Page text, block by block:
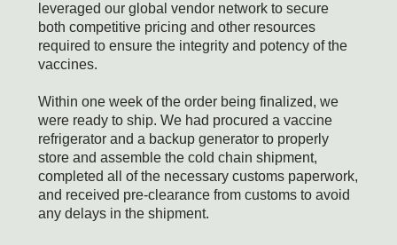
leveraged our global vendor network to secure
both competitive pricing and other resources
required to ensure the integrity and potency of the
vaccines.
Within one week of the order being finalized, we
were ready to ship. We had procured a vaccine
refrigerator and a backup generator to properly
store and assemble the cold chain shipment,
completed all of the necessary customs paperwork,
and received pre-clearance from customs to avoid
any delays in the shipment.